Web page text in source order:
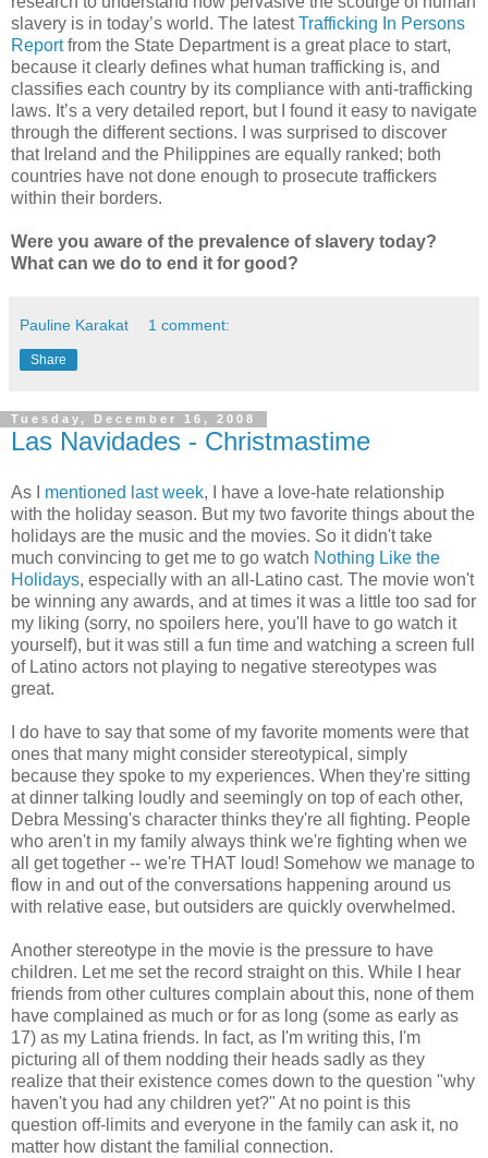
slavery is in today’s world. The latestTrafficking In Persons
Reportfrom the State Department is a great place to start,
because it clearly defines what human trafficking is, and
classifies each country by its compliance with anti-trafficking
laws. It’s a very detailed report, but I found it easy to navigate
through the different sections. I was surprised to discover
that Ireland and the Philippines are equally ranked; both
countries have not done enough to prosecute traffickers
within their borders.
Were you aware of the prevalence of slavery today?
What can we do to end it for good?
Pauline Karakat 1 comment:
Share
Tuesday, December 16, 2008
Las Navidades - Christmastime
As I mentioned last week, I have a love-hate relationship
with the holiday season. But my two favorite things about the
holidays are the music and the movies. So it didn't take
much convincing to get me to go watch Nothing Like the
Holidays, especially with an all-Latino cast. The movie won't
be winning any awards, and at times it was a little too sad for
my liking (sorry, no spoilers here, you'll have to go watch it
yourself), but it was still a fun time and watching a screen full
of Latino actors not playing to negative stereotypes was
great.
I do have to say that some of my favorite moments were that
ones that many might consider stereotypical, simply
because they spoke to my experiences. When they're sitting
at dinner talking loudly and seemingly on top of each other,
Debra Messing's character thinks they're all fighting. People
who aren't in my family always think we're fighting when we
all get together -- we're THAT loud! Somehow we manage to
flow in and out of the conversations happening around us
with relative ease, but outsiders are quickly overwhelmed.
Another stereotype in the movie is the pressure to have
children. Let me set the record straight on this. While I hear
friends from other cultures complain about this, none of them
have complained as much or for as long (some as early as
17) as my Latina friends. In fact, as I'm writing this, I'm
picturing all of them nodding their heads sadly as they
realize that their existence comes down to the question "why
haven't you had any children yet?" At no point is this
question off-limits and everyone in the family can ask it, no
matter how distant the familial connection.